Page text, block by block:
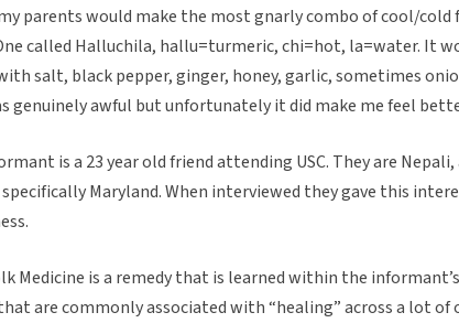
parents would make the most gnarly combo of cool/cold
called Halluchila, hallu=turmeric, chi=hot, la=water. It
salt, black pepper, ginger, honey, garlic, sometimes
genuinely awful but unfortunately it did make me feel
is a 23 year old friend attending USC. They are Nepali,
specifically Maryland. When interviewed they gave this
Medicine is a remedy that is learned within the
are commonly associated with “healing” across a lot of